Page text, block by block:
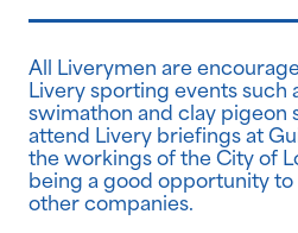
All Liverymen are
Livery sporting events such
swimathon and clay pigeon
attend Livery briefings at
the workings of the City of
being a good opportunity
other companies.